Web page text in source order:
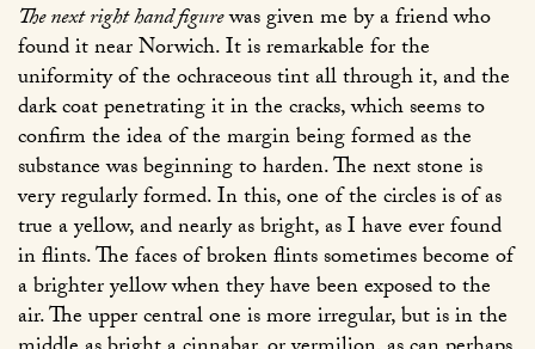
The next right hand figurewas given me by a friend who
found it near Norwich. It is remarkable for the
uniformity of the ochraceous tint all through it, and the
dark coat penetrating it in the cracks, which seems to
confirm the idea of the margin being formed as the
substance was beginning to harden. The next stone is
very regularly formed. In this, one of the circles is of as
true a yellow, and nearly as bright, as I have ever found
in flints. The faces of broken flints sometimes become of
a brighter yellow when they have been exposed to the
air. The upper central one is more irregular, but is in the